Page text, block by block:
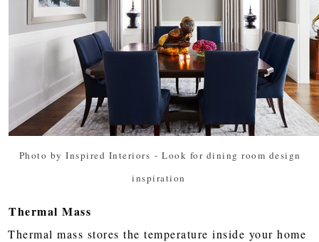
Photo by Inspired Interiors - Look for dining room design
inspiration
Thermal Mass
Thermal mass stores the temperature inside your home